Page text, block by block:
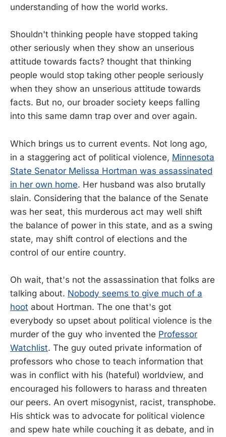
understanding of how the world works.
Shouldn't thinking people have stopped taking
other seriously when they show an unserious
attitude towards facts? thought that thinking
people would stop taking other people seriously
when they show an unserious attitude towards
facts. But no, our broader society keeps falling
into this same damn trap over and over again.
Which brings us to current events. Not long ago,
in a staggering act of political violence, Minnesota
State Senator Melissa Hortman was assassinated
in her own home. Her husband was also brutally
slain. Considering that the balance of the Senate
was her seat, this murderous act may well shift
the balance of power in this state, and as a swing
state, may shift control of elections and the
control of our entire country.
Oh wait, that's not the assassination that folks are
talking about. Nobody seems to give much of a
hoot about Hortman. The one that's got
everybody so upset about political violence is the
murder of the guy who invented the Professor
Watchlist. The guy outed private information of
professors who chose to teach information that
was in conflict with his (hateful) worldview, and
encouraged his followers to harass and threaten
our peers. An overt misogynist, racist, transphobe.
His shtick was to advocate for political violence
and spew hate while couching it as debate, and in